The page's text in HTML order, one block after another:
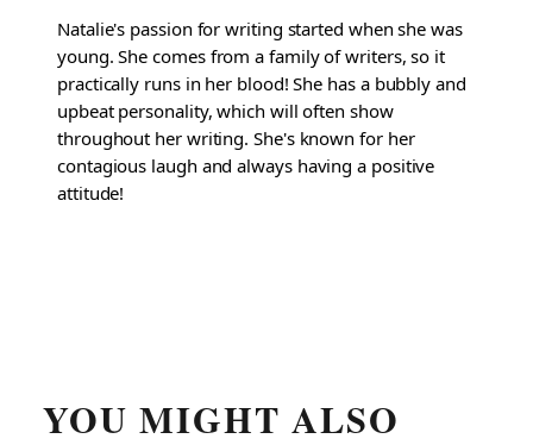
Natalie's passion for writing started when she was
young. She comes from a family of writers, so it
practically runs in her blood! She has a bubbly and
upbeat personality, which will often show
throughout her writing. She's known for her
contagious laugh and always having a positive
attitude!
YOU MIGHT ALSO